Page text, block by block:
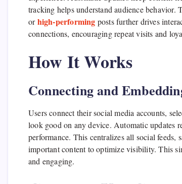
tracking helps understand audience
orhigh-performing posts further drives
connections, encouraging repeat visits and
How It Works
Connecting and
Users connect their social media accounts,
look good on any device. Automatic updates
performance. This centralizes all social feeds,
important content to optimize visibility. This
and engaging.